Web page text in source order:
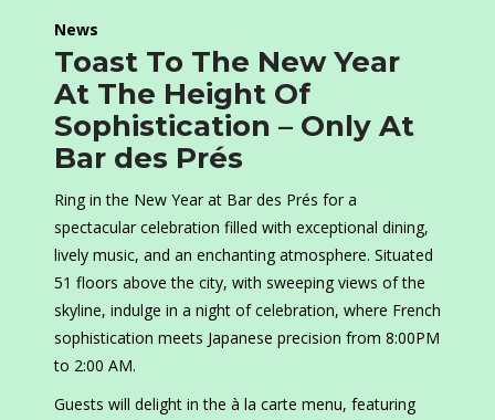
News
Toast To The New Year
At The Height Of
Sophistication – Only At
Bar des Prés
Ring in the New Year at Bar des Prés for a
spectacular celebration filled with exceptional dining,
lively music, and an enchanting atmosphere. Situated
51 floors above the city, with sweeping views of the
skyline, indulge in a night of celebration, where French
sophistication meets Japanese precision from 8:00PM
to 2:00 AM.
Guests will delight in the à la carte menu, featuring